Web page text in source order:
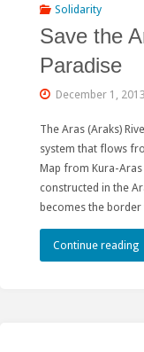
Solidarity
Save the
Paradise
December 1,
The Aras (Araks)
system that flows
Map from Kura-Aras
constructed in the
becomes the
Continue reading